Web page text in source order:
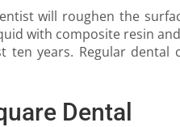
will roughen the
with composite resin
ten years. Regular
Dental